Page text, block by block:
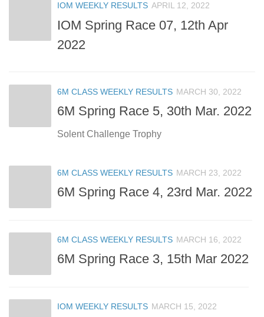
IOM WEEKLY RESULTS APRIL 12, 2022
IOM Spring Race 07, 12th Apr
2022
6M CLASS WEEKLY RESULTS MARCH 30, 2022
6M Spring Race 5, 30th Mar. 2022
Solent Challenge Trophy
6M CLASS WEEKLY RESULTS MARCH 23, 2022
6M Spring Race 4, 23rd Mar. 2022
6M CLASS WEEKLY RESULTS MARCH 16, 2022
6M Spring Race 3, 15th Mar 2022
IOM WEEKLY RESULTS MARCH 15, 2022